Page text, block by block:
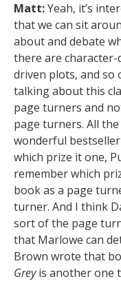
Matt:Yeah, it’s
that we can sit
about and debate
there are
driven plots, and so
talking about this
page turners and
page turners. All
wonderful
which prize it one,
remember which
book as a page
turner. And I think
sort of the page
that Marlowe can
Brown wrote that
Greyis another one